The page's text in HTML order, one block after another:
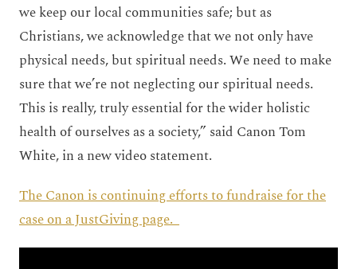
we keep our local communities safe; but as
Christians, we acknowledge that we not only have
physical needs, but spiritual needs. We need to make
sure that we’re not neglecting our spiritual needs.
This is really, truly essential for the wider holistic
health of ourselves as a society,” said Canon Tom
White, in a new video statement.
The Canon is continuing efforts to fundraise for the
case on a JustGiving page.